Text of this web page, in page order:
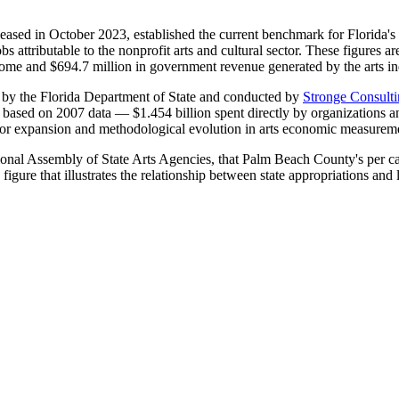
in October 2023, established the current benchmark for
attributable to the nonprofit arts and cultural sector. These figures
and $694.7 million in government revenue generated by the arts
the Florida Department of State and conducted by Stronge
on 2007 data — $1.454 billion spent directly by organizations
and methodological evolution in arts economic
Assembly of State Arts Agencies, that Palm Beach County's per
that illustrates the relationship between state appropriations